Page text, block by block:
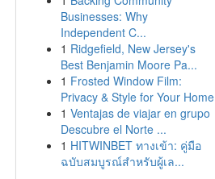
Businesses: Why
Independent C...
1 Ridgefield, New Jersey's
Best Benjamin Moore Pa...
1 Frosted Window Film:
Privacy & Style for Your Home
1 Ventajas de viajar en grupo
Descubre el Norte ...
1 HITWINBET ทางเข้า: คู่มือ
ฉบับสมบูรณ์สำหรับผู้เล...